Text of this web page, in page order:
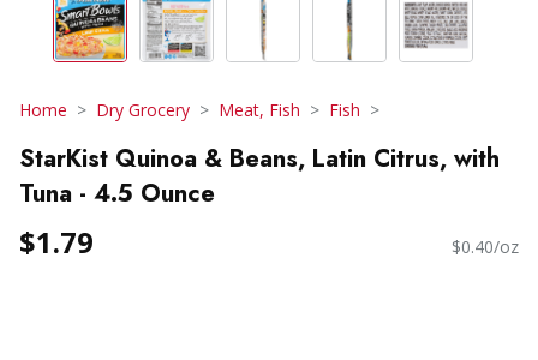
Home Dry Grocery Meat, Fish Fish
StarKist Quinoa & Beans, Latin Citrus, with
Tuna - 4.5 Ounce
$1.79 $0.40/oz